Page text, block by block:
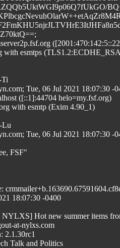
with esmtps
Ti
Tue, 06 Jul 2021 18:07:30 -
([::1]:44704 helo=my.fsf.org)
with esmtp (Exim 4.90_1)
Lu
Tue, 06 Jul 2021 18:07:30 -
FSF"
18:07:30 -0400
NYLXS] Hot new summer items
at-nylxs.com
2.1.30rc1
Talk and Politics